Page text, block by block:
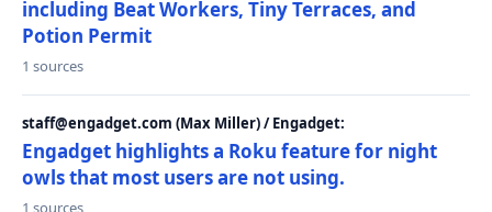
including Beat Workers, Tiny Terraces, and
Potion Permit
1 sources
staff@engadget.com (Max Miller) / Engadget:
Engadget highlights a Roku feature for night
owls that most users are not using.
1 sources